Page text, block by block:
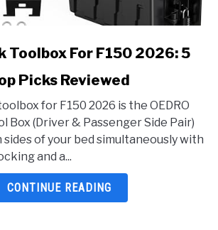
Toolbox For F150 2026: 5
Picks Reviewed
for F150 2026 is the OEDRO
Box (Driver & Passenger Side Pair)
of your bed simultaneously with
and a...
CONTINUE READING